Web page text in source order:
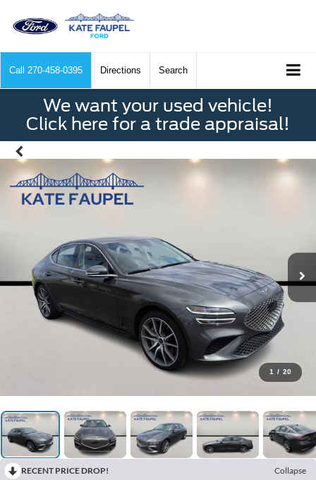
Call 270-458-0395 Directions Search
We want your used vehicle!
Click here for a trade appraisal!
1 / 20
RECENT PRICE DROP!
Collapse